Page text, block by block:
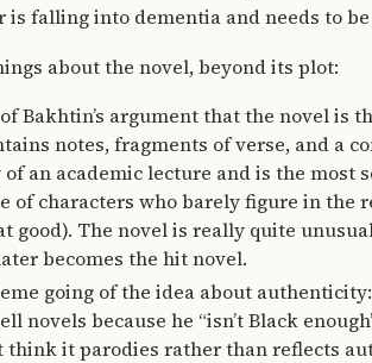
is falling into dementia and needs to
about the novel, beyond its plot:
Bakhtin’s argument that the novel is
notes, fragments of verse, and a
an academic lecture and is the
of characters who barely figure in the
good). The novel is really quite
becomes the hit novel.
going of the idea about
novels because he “isn’t Black
think it parodies rather than reflects